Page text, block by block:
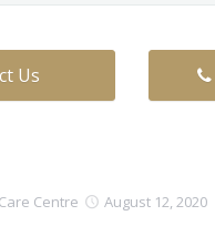
Us
Centre August 12, 2020